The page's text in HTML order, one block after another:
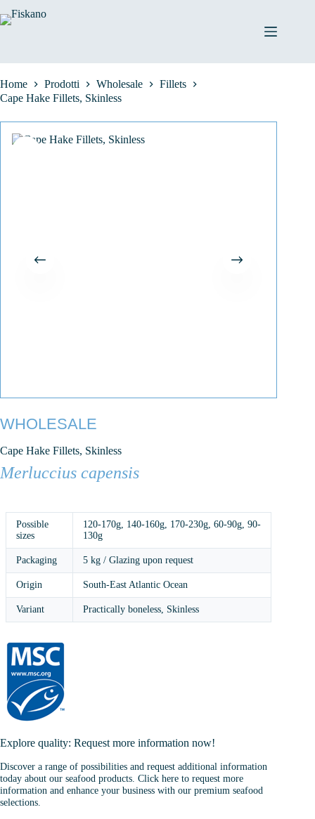
al
Home Prodotti Wholesale
Fillets
Cape Hake Fillets, Skinless
WHOLESALE
Cape Hake Fillets, Skinless
Merluccius capensis
Possible
sizes
120-170g, 140-160g, 170-230g, 60-90g, 90-
130g
Packaging 5 kg / Glazing upon request
Origin South-East Atlantic Ocean
Variant Practically boneless, Skinless
Explore quality: Request more information now!
Discover a range of possibilities and request additional information
today about our seafood products. Click here to request more
information and enhance your business with our premium seafood
selections.